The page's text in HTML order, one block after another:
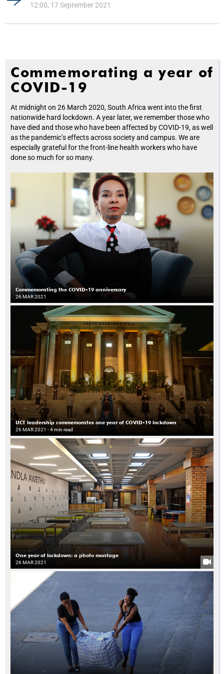
12:00, 17 September 2021
Commemorating a year of
COVID-19
At midnight on 26 March 2020, South Africa went into the first
nationwide hard lockdown. A year later, we remember those who
have died and those who have been affected by COVID-19, as well
as the pandemic’s effects across society and campus. We are
especially grateful for the front-line health workers who have
done so much for so many.
Commemorating the COVID-19 anniversary
26 MAR 2021
UCT leadership commemorates one year of COVID-19 lockdown
26 MAR 2021 - 4 min read
One year of lockdown: a photo montage
26 MAR 2021